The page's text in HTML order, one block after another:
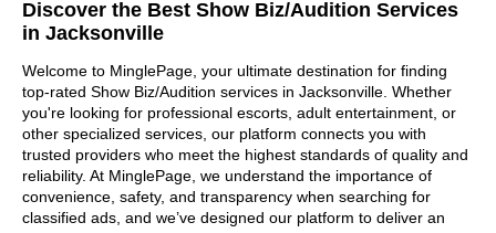
Discover the Best Show Biz/Audition Services
in Jacksonville
Welcome to MinglePage, your ultimate destination for finding
top-rated Show Biz/Audition services in Jacksonville. Whether
you're looking for professional escorts, adult entertainment, or
other specialized services, our platform connects you with
trusted providers who meet the highest standards of quality and
reliability. At MinglePage, we understand the importance of
convenience, safety, and transparency when searching for
classified ads, and we’ve designed our platform to deliver an